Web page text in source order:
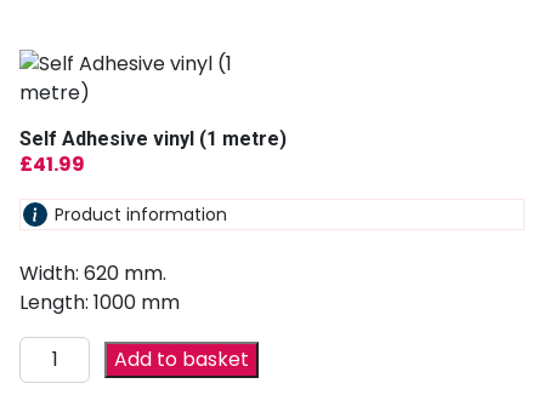
Self Adhesive vinyl (1 metre)
£41.99
Product information
Width: 620 mm.
Length: 1000 mm
Add to basket